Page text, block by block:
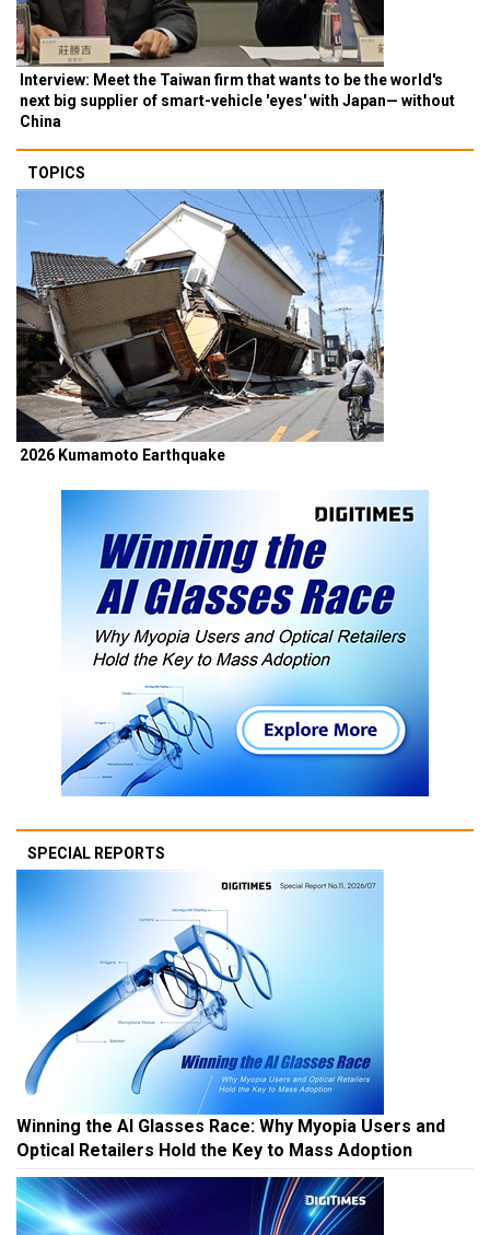
Interview: Meet the Taiwan firm that wants to be the world's
next big supplier of smart-vehicle 'eyes' with Japan— without
China
TOPICS
2026 Kumamoto Earthquake
SPECIAL REPORTS
Winning the AI Glasses Race: Why Myopia Users and
Optical Retailers Hold the Key to Mass Adoption